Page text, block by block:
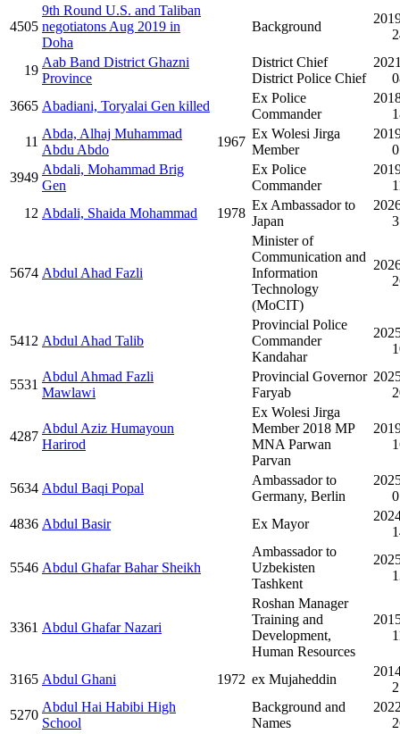
4505
9th Round U.S. and Taliban
negotiatons Aug 2019 in
Doha
Background
19
Aab Band District Ghazni
Province
District Chief
District Police Chief
3665 Abadiani, Toryalai Gen killed
Ex Police
Commander
11
Abda, Alhaj Muhammad
Abdu Abdo
1967
Ex Wolesi Jirga
Member
3949
Abdali, Mohammad Brig
Gen
Ex Police
Commander
12 Abdali, Shaida Mohammad 1978
Ex Ambassador to
Japan
5674 Abdul Ahad Fazli
Minister of
Communication and
Information
Technology
(MoCIT)
5412 Abdul Ahad Talib
Provincial Police
Commander
Kandahar
5531
Abdul Ahmad Fazli
Mawlawi
Provincial Governor
Faryab
4287
Abdul Aziz Humayoun
Harirod
Ex Wolesi Jirga
Member 2018 MP
MNA Parwan
Parvan
5634 Abdul Baqi Popal
Ambassador to
Germany, Berlin
4836 Abdul Basir Ex Mayor
5546 Abdul Ghafar Bahar Sheikh
Ambassador to
Uzbekisten
Tashkent
3361 Abdul Ghafar Nazari
Roshan Manager
Training and
Development,
Human Resources
3165 Abdul Ghani 1972 ex Mujaheddin
5270
Abdul Hai Habibi High
School
Background and
Names